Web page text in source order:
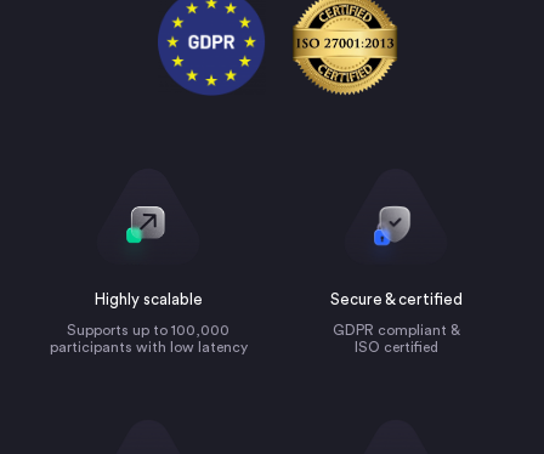
Highly scalable
Supports up to 100,000
participants with low latency
Secure & certified
GDPR compliant &
ISO certified